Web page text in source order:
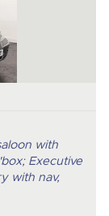
with
Executive
with nav,